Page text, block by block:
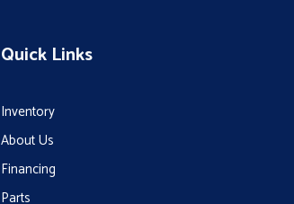
Quick Links
Inventory
About Us
Financing
Parts